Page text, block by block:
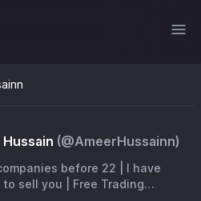
(@AmeerHussainn)
before 22 | I have
to sell you | Free Trading